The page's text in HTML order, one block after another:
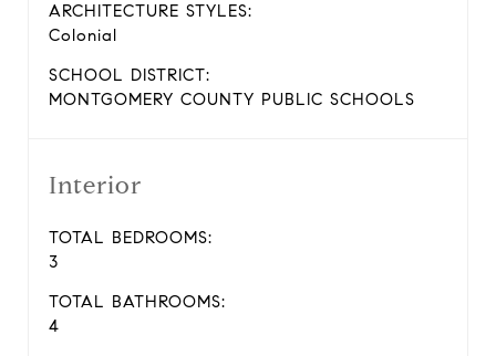
ARCHITECTURE STYLES:
Colonial
SCHOOL DISTRICT:
MONTGOMERY COUNTY PUBLIC SCHOOLS
Interior
TOTAL BEDROOMS:
3
TOTAL BATHROOMS:
4